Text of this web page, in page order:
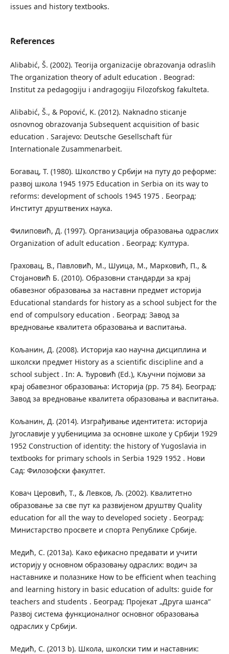
issues and history textbooks.
References
Alibabić, Š. (2002). Teorija organizacije obrazovanja odraslih
Тhe organization theory of adult education . Beograd:
Institut za pedagogiju i andragogiju Filozofskog fakulteta.
Аlibabić, Š., & Popović, K. (2012). Naknadno sticanje
osnovnog obrazovanja Subsequent acquisition of basic
education . Sarajevo: Deutsche Gesellschaft für
Internationale Zusammenarbeit.
Богавац, Т. (1980). Школство у Србији на путу до реформе:
развој школа 1945 1975 Education in Serbia on its way to
reforms: development of schools 1945 1975 . Београд:
Институт друштвених наука.
Филиповић, Д. (1997). Организација образовања одраслих
Organization of adult education . Београд: Култура.
Граховац, В., Павловић, М., Шуица, М., Марковић, П., &
Стојановић Б. (2010). Образовни стандарди за крај
обавезног образовања за наставни предмет историја
Educational standards for history as a school subject for the
end of compulsory education . Београд: Завод за
вредновање квалитета образовања и васпитања.
Koљанин, Д. (2008). Историја као научна дисциплина и
школски предмет History as a scientific discipline and a
school subject . In: А. Ђуровић (Ed.), Кључни појмови за
крај обавезног образовања: Историја (pp. 75 84). Београд:
Завод за вредновање квалитета образовања и васпитања.
Koљанин, Д. (2014). Изграђивање идентитета: историја
Југославије у уџбеницима за основне школе у Србији 1929
1952 Construction of identity: the history of Yugoslavia in
textbooks for primary schools in Serbia 1929 1952 . Нови
Сад: Филозофски факултет.
Ковач Церовић, Т., & Левков, Љ. (2002). Квалитетно
образовање за све пут ка развијеном друштву Quality
education for all the way to developed society . Београд:
Министарство просвете и спорта Републике Србије.
Медић, С. (2013a). Како ефикасно предавати и учити
историју у основном образовању одраслих: водич за
наставнике и полазнике How to be efficient when teaching
and learning history in basic education of adults: guide for
teachers and students . Београд: Пројекат „Друга шанса“
Развој система функционалног основног образовања
одраслих у Србији.
Mедић, С. (2013 b). Школа, школски тим и наставник: